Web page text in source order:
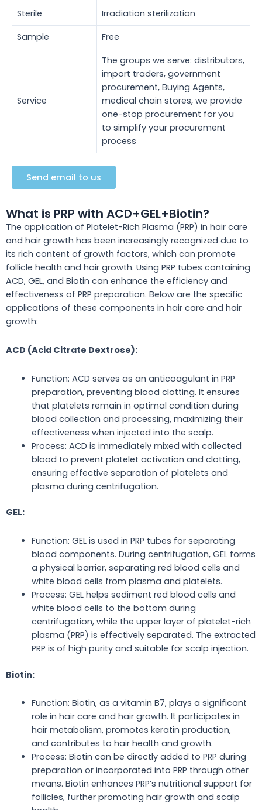
Sterile
Irradiation sterilization
Sample
Free
Service
The groups we serve: distributors,
import traders, government
procurement, Buying Agents,
medical chain stores, we provide
one-stop procurement for you
to simplify your procurement
process
Send email to us
What is PRP with ACD+GEL+Biotin?
The application of Platelet-Rich Plasma (PRP) in hair care
and hair growth has been increasingly recognized due to
its rich content of growth factors, which can promote
follicle health and hair growth. Using PRP tubes containing
ACD, GEL, and Biotin can enhance the efficiency and
effectiveness of PRP preparation. Below are the specific
applications of these components in hair care and hair
growth:
ACD (Acid Citrate Dextrose):
Function: ACD serves as an anticoagulant in PRP
preparation, preventing blood clotting. It ensures
that platelets remain in optimal condition during
blood collection and processing, maximizing their
effectiveness when injected into the scalp.
Process: ACD is immediately mixed with collected
blood to prevent platelet activation and clotting,
ensuring effective separation of platelets and
plasma during centrifugation.
GEL:
Function: GEL is used in PRP tubes for separating
blood components. During centrifugation, GEL forms
a physical barrier, separating red blood cells and
white blood cells from plasma and platelets.
Process: GEL helps sediment red blood cells and
white blood cells to the bottom during
centrifugation, while the upper layer of platelet-rich
plasma (PRP) is effectively separated. The extracted
PRP is of high purity and suitable for scalp injection.
Biotin:
Function: Biotin, as a vitamin B7, plays a significant
role in hair care and hairgrowth. It participates in
hair metabolism, promotes keratin production,
and contributes to hair health and growth.
Process: Biotin can be directly added to PRP during
preparation or incorporated into PRP through other
means. Biotin enhances PRP’s nutritional support for
follicles, further promoting hair growth and scalp